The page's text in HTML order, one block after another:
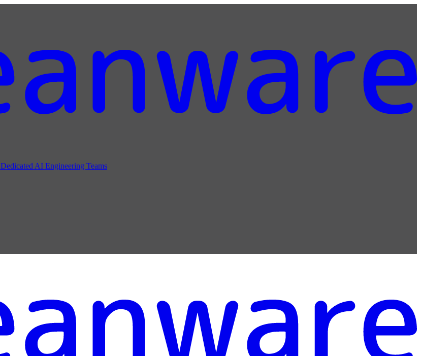
Dedicated AI Engineering Teams